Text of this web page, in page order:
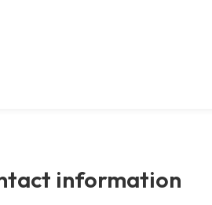
information